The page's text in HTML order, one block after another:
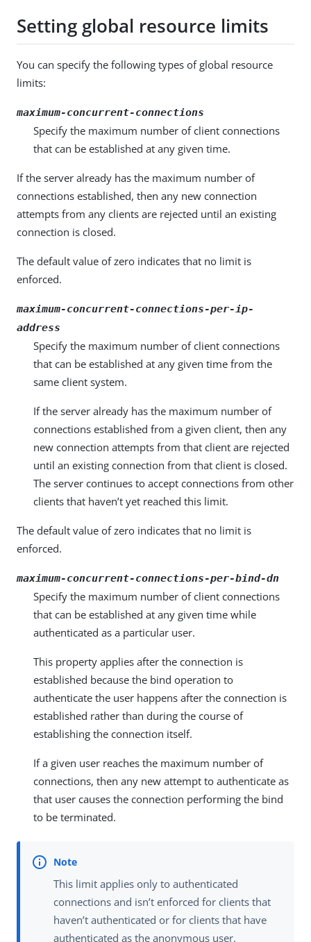
Setting global resource limits
You can specify the following types of global resource
limits:
maximum-concurrent-connections
Specify the maximum number of client connections
that can be established at any given time.
If the server already has the maximum number of
connections established, then any new connection
attempts from any clients are rejected until an existing
connection is closed.
The default value of zero indicates that no limit is
enforced.
maximum-concurrent-connections-per-ip-
address
Specify the maximum number of client connections
that can be established at any given time from the
same client system.
If the server already has the maximum number of
connections established from a given client, then any
new connection attempts from that client are rejected
until an existing connection from that client is closed.
The server continues to accept connections from other
clients that haven’t yet reached this limit.
The default value of zero indicates that no limit is
enforced.
maximum-concurrent-connections-per-bind-dn
Specify the maximum number of client connections
that can be established at any given time while
authenticated as a particular user.
This property applies after the connection is
established because the bind operation to
authenticate the user happens after the connection is
established rather than during the course of
establishing the connection itself.
If a given user reaches the maximum number of
connections, then any new attempt to authenticate as
that user causes the connection performing the bind
to be terminated.
This limit applies only to authenticated
connections and isn’t enforced for clients that
haven’t authenticated or for clients that have
authenticated as the anonymous user.